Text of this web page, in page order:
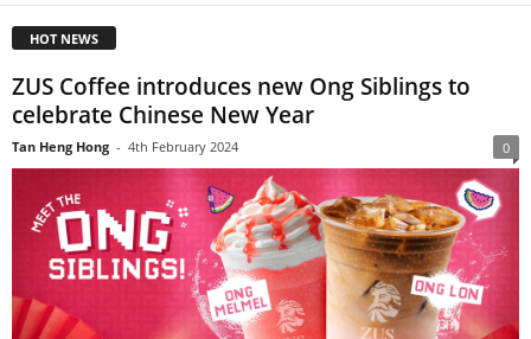
HOT NEWS
ZUS Coffee introduces new Ong Siblings to
celebrate Chinese New Year
Tan Heng Hong - 4th February 2024 0